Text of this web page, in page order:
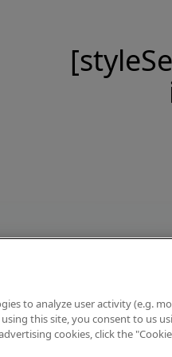
to analyze user activity (e.g.
this site, you consent to us
cookies, click the